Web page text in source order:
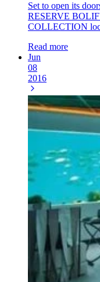
Set to open its
RESERVE
COLLECTION
Read more
Jun
08
2016